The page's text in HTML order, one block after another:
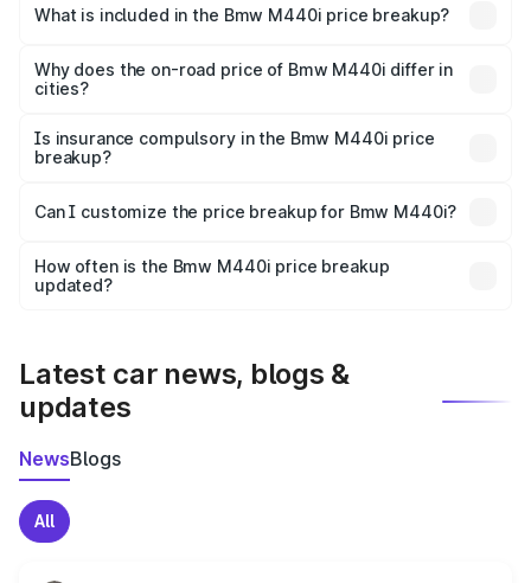
in Kandi is undefined.
What is included in the Bmw M440i price breakup?
charges, insurance, road tax, handling fees, and optional
accessories.
Why does the on-road price of Bmw M440i differ in
cities?
charges, taxes, and insurance costs.
Is insurance compulsory in the Bmw M440i price
breakup?
Yes, at least third-party insurance is mandatory in India,
and it is included in the on-road price breakup.
Can I customize the price breakup for Bmw M440i?
accessories, or different insurance plans, which will adjust
the final breakup.
How often is the Bmw M440i price breakup
updated?
Latest car news, blogs &
updates
NewsBlogs
All